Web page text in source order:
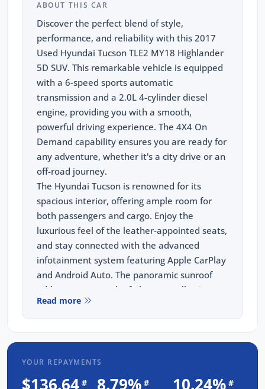
ABOUT THIS CAR
Discover the perfect blend of style,
performance, and reliability with this 2017
Used Hyundai Tucson TLE2 MY18 Highlander
5D SUV. This remarkable vehicle is equipped
with a 6-speed sports automatic
transmission and a 2.0L 4-cylinder diesel
engine, providing you with a smooth,
powerful driving experience. The 4X4 On
Demand capability ensures you are ready for
any adventure, whether it's a city drive or an
off-road journey.
The Hyundai Tucson is renowned for its
spacious interior, offering ample room for
both passengers and cargo. Enjoy the
luxurious feel of the leather-appointed seats,
and stay connected with the advanced
infotainment system featuring Apple CarPlay
and Android Auto. The panoramic sunroof
adds an extra touch of elegance, allowing
you to enjoy breathtaking views on every
trip. Safety is paramount, and this SUV comes
lane departure warning, and autonomous
emergency braking.
Read more
YOUR REPAYMENTS
$136.64 # 8.79% # 10.24% #